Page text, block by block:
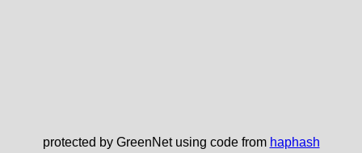
protected by GreenNet using code from haphash